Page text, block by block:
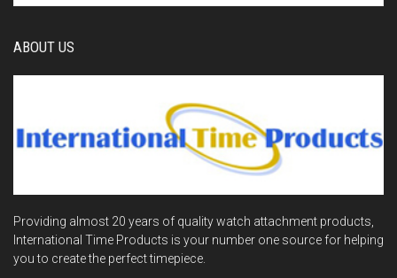
ABOUT US
Providing almost 20 years of quality watch attachment products,
International Time Products is your number one source for helping
you to create the perfect timepiece.